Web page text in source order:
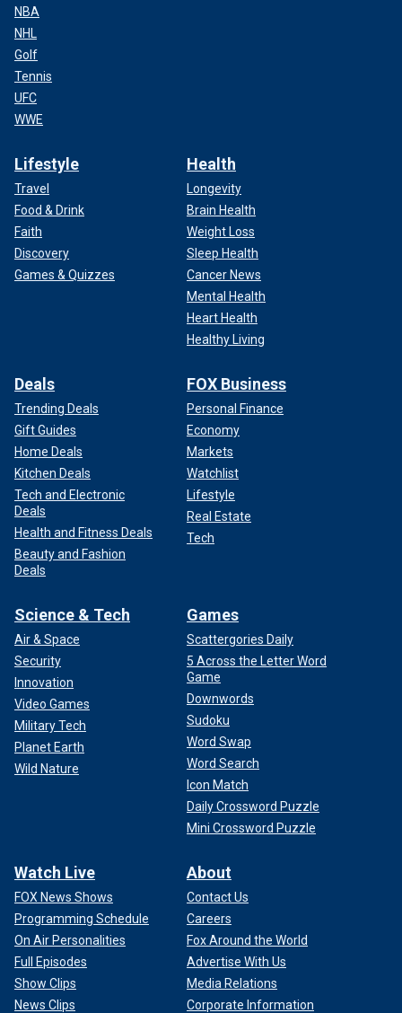
NBA
NHL
Golf
Tennis
UFC
WWE
Lifestyle
Travel
Food & Drink
Faith
Discovery
Games & Quizzes
Health
Longevity
Brain Health
Weight Loss
Sleep Health
Cancer News
Mental Health
Heart Health
Healthy Living
Deals
Trending Deals
Gift Guides
Home Deals
Kitchen Deals
Tech and Electronic
Deals
Health and Fitness Deals
Beauty and Fashion
Deals
FOX Business
Personal Finance
Economy
Markets
Watchlist
Lifestyle
Real Estate
Tech
Science & Tech
Air & Space
Security
Innovation
Video Games
Military Tech
Planet Earth
Wild Nature
Games
Scattergories Daily
5 Across the Letter Word
Game
Downwords
Sudoku
Word Swap
Word Search
Icon Match
Daily Crossword Puzzle
Mini Crossword Puzzle
Watch Live
FOX News Shows
Programming Schedule
On Air Personalities
Full Episodes
Show Clips
News Clips
About
Contact Us
Careers
Fox Around the World
Advertise With Us
Media Relations
Corporate Information